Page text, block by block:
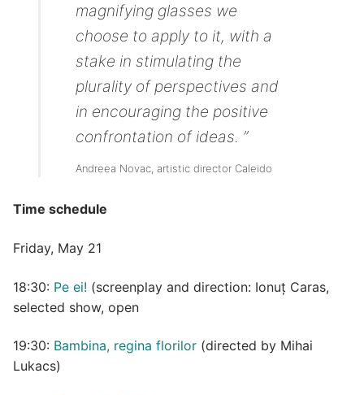
magnifying glasses we
choose to apply to it, with a
stake in stimulating the
plurality of perspectives and
in encouraging the positive
confrontation of ideas. ”
Andreea Novac, artistic director Caleido
Time schedule
Friday, May 21
18:30: Pe ei! (screenplay and direction: Ionuț Caras,
selected show, open
19:30: Bambina, regina florilor (directed by Mihai
Lukacs)